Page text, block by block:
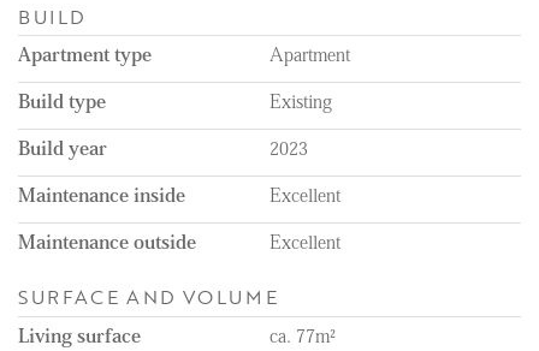
BUILD
Apartment type Apartment
Build type Existing
Build year 2023
Maintenance inside Excellent
Maintenance outside Excellent
SURFACE AND VOLUME
Living surface ca. 77m²